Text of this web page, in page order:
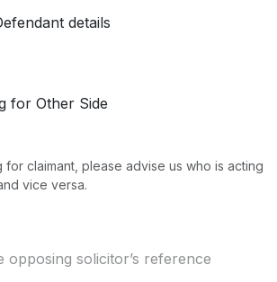
details
for Other Side
claimant, please advise us who is acting
vice versa.